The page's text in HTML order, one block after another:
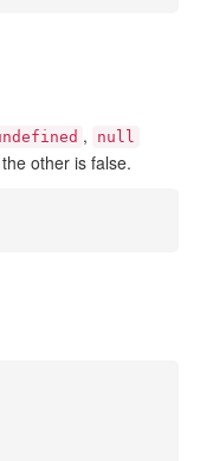
, null
other is false.